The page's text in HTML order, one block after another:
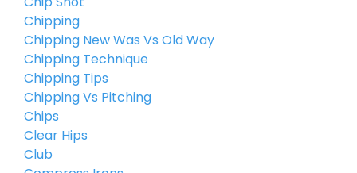
Chipping
Chipping New Was Vs Old Way
Chipping Technique
Chipping Tips
Chipping Vs Pitching
Chips
Clear Hips
Club